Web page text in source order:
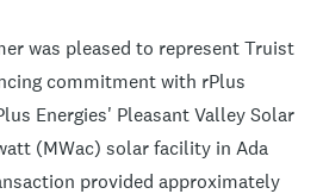
was pleased to represent Truist
commitment with rPlus
Energies' Pleasant Valley Solar
(MWac) solar facility in Ada
provided approximately